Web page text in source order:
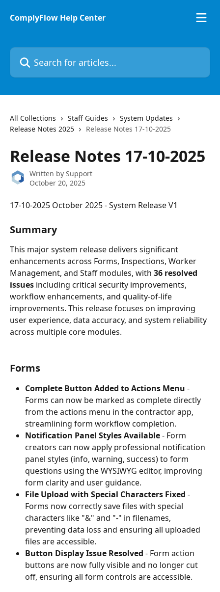
ComplyFlow Help Center
Search for articles...
All Collections Staff Guides
System Updates
Release Notes 2025
Release Notes 17-10-2025
Release Notes 17-10-2025
Written by Support
October 20, 2025
17-10-2025 October 2025 - System Release V1
Summary
This major system release delivers significant
enhancements across Forms, Inspections, Worker
Management, and Staff modules, with 36 resolved
issues including critical security improvements,
workflow enhancements, and quality-of-life
improvements. This release focuses on improving
user experience, data accuracy, and system reliability
across multiple core modules.
Forms
Complete Button Added to Actions Menu -
Forms can now be marked as complete directly
from the actions menu in the contractor app,
streamlining form workflow completion.
Notification Panel Styles Available - Form
creators can now apply professional notification
panel styles (info, warning, success) to form
questions using the WYSIWYG editor, improving
form clarity and user guidance.
File Upload with Special Characters Fixed -
Forms now correctly save files with special
characters like "&" and "-" in filenames,
preventing data loss and ensuring all uploaded
files are accessible.
Button Display Issue Resolved - Form action
buttons are now fully visible and no longer cut
off, ensuring all form controls are accessible.